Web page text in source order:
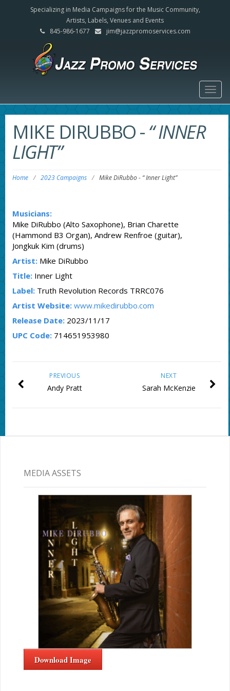
Specializing in Media Campaigns for the Music Community,
Artists, Labels, Venues and Events
845-986-1677
jim@jazzpromoservices.com
MIKE DIRUBBO-“ INNER
LIGHT”
Home / 2023 Campaigns / Mike DiRubbo- “ Inner Light”
Musicians:
Mike DiRubbo (Alto Saxophone), Brian Charette
(Hammond B3 Organ), Andrew Renfroe (guitar),
Jongkuk Kim (drums)
Artist:Mike DiRubbo
Title:Inner Light
Label:Truth Revolution Records TRRC076
Artist Website: www.mikedirubbo.com
Release Date:2023/11/17
UPC Code:714651953980
NEXT
Sarah McKenzie
PREVIOUS
Andy Pratt
MEDIA ASSETS
Download Image